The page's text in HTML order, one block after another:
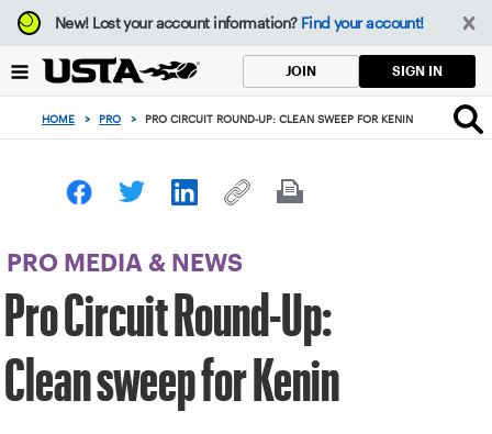
Focus
from
to
button
New!Lost your account information? Find your account!
JOIN SIGN IN
HOME > PRO > PRO CIRCUIT ROUND-UP: CLEAN SWEEP FOR KENIN
PRO MEDIA & NEWS
Pro Circuit Round-Up:
Clean sweep for Kenin